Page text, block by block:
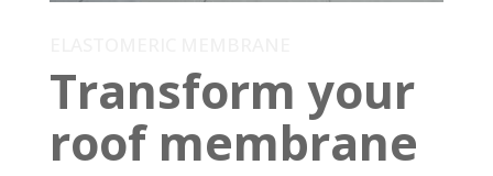
Transform your
roof membrane